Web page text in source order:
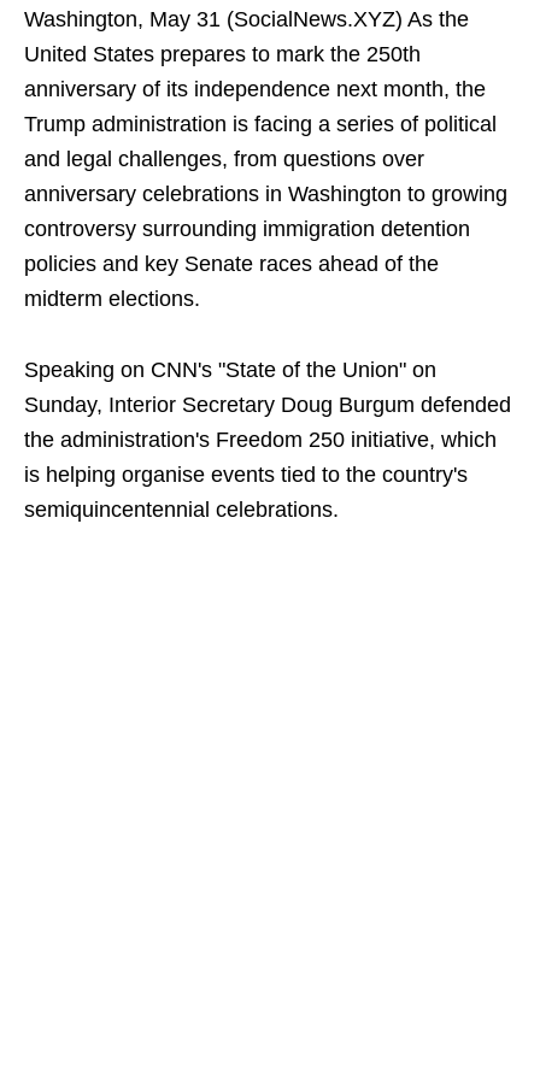
Washington, May 31 (SocialNews.XYZ) As the
United States prepares to mark the 250th
anniversary of its independence next month, the
Trump administration is facing a series of political
and legal challenges, from questions over
anniversary celebrations in Washington to growing
controversy surrounding immigration detention
policies and key Senate races ahead of the
midterm elections.
Speaking on CNN's "State of the Union" on
Sunday, Interior Secretary Doug Burgum defended
the administration's Freedom 250 initiative, which
is helping organise events tied to the country's
semiquincentennial celebrations.